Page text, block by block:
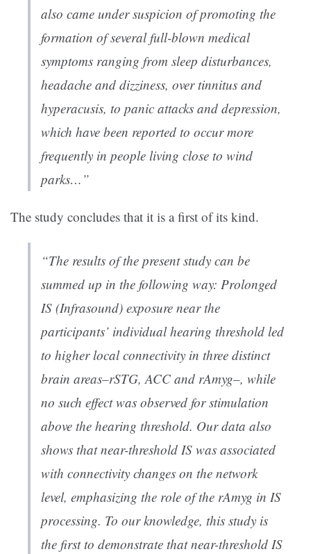
also came under suspicion of promoting the
formation of several full-blown medical
symptoms ranging from sleep disturbances,
headache and dizziness, over tinnitus and
hyperacusis, to panic attacks and depression,
which have been reported to occur more
frequently in people living close to wind
parks…”
The study concludes that it is a first of its kind.
“The results of the present study can be
summed up in the following way: Prolonged
IS (Infrasound) exposure near the
participants’ individual hearing threshold led
to higher local connectivity in three distinct
brain areas–rSTG, ACC and rAmyg–, while
no such effect was observed for stimulation
above the hearing threshold. Our data also
shows that near-threshold IS was associated
with connectivity changes on the network
level, emphasizing the role of the rAmyg in IS
processing. To our knowledge, this study is
the first to demonstrate that near-threshold IS